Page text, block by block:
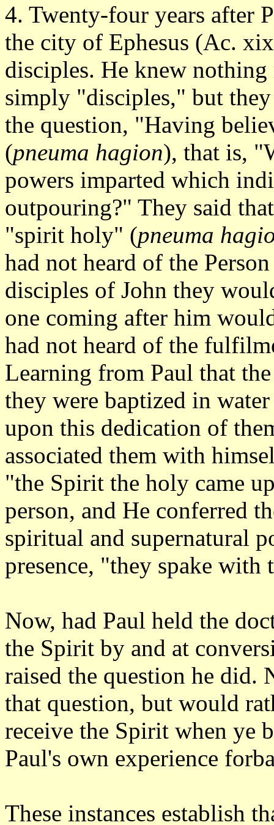
4. Twenty-four years after
the city of Ephesus (Ac.
disciples. He knew
simply "disciples," but
the question, "Having
(pneuma hagion), that is,
powers imparted which
outpouring?" They said
"spirit holy" (pneuma
had not heard of the
disciples of John they
one coming after him
had not heard of the
Learning from Paul that
they were baptized in
upon this dedication of
associated them with
"the Spirit the holy came
person, and He conferred
spiritual and supernatural
presence, "they spake with
Now, had Paul held the
the Spirit by and at
raised the question he did.
that question, but would
receive the Spirit when ye
Paul's own experience
These instances establish